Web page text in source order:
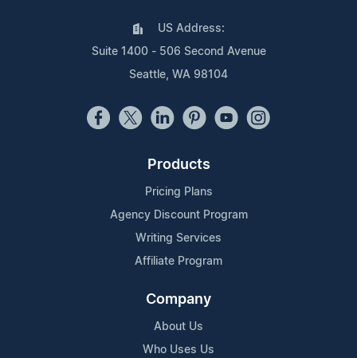
US Address:
Suite 1400 - 506 Second Avenue
Seattle, WA 98104
Products
Pricing Plans
Agency Discount Program
Writing Services
Affiliate Program
Company
About Us
Who Uses Us